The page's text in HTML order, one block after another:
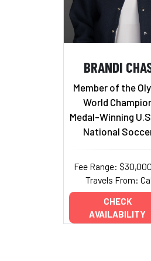
BRANDI
Member of the
World
Medal-Winning
National
Fee Range:
Travels From:
CHECK
AVAILABILITY